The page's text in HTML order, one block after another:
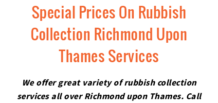
Special Prices On Rubbish
Collection Richmond Upon
Thames Services
We offer great variety of rubbish collection
services all over Richmond upon Thames. Call